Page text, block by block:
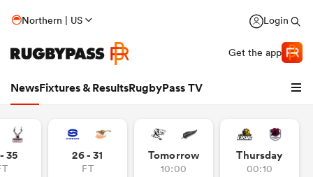
Northern | US Login
Get the app
NewsFixtures & ResultsRugbyPass TV
35 26 - 31
FT
Tomorrow
10:00
Thursday
00:10